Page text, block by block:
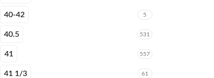
40-42 5
40.5 531
41 557
41 1/3 61